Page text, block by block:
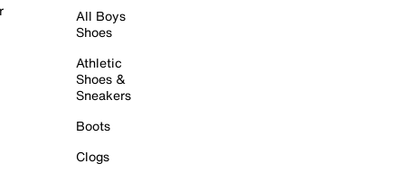
All Boys
Shoes
Athletic
Shoes &
Sneakers
Boots
Clogs